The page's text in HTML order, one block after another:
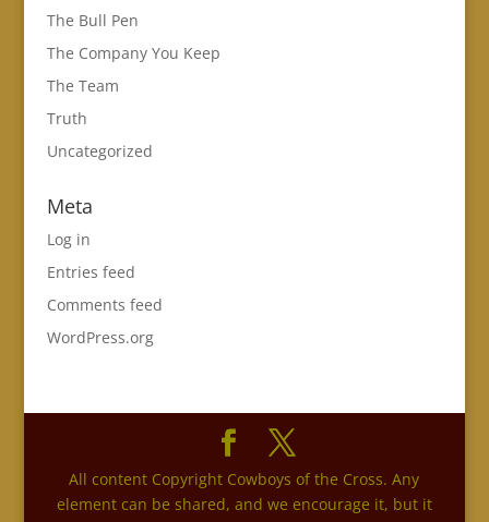
The Bull Pen
The Company You Keep
The Team
Truth
Uncategorized
Meta
Log in
Entries feed
Comments feed
WordPress.org
All content Copyright Cowboys of the Cross. Any
element can be shared, and we encourage it, but it